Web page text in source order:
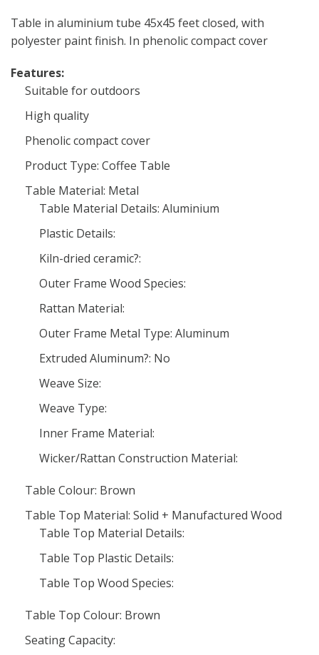
Table in aluminium tube 45x45 feet closed, with
polyester paint finish. In phenolic compact cover
Features:
Suitable for outdoors
High quality
Phenolic compact cover
Product Type: Coffee Table
Table Material: Metal
Table Material Details: Aluminium
Plastic Details:
Kiln-dried ceramic?:
Outer Frame Wood Species:
Rattan Material:
Outer Frame Metal Type: Aluminum
Extruded Aluminum?: No
Weave Size:
Weave Type:
Inner Frame Material:
Wicker/Rattan Construction Material:
Table Colour: Brown
Table Top Material: Solid + Manufactured Wood
Table Top Material Details:
Table Top Plastic Details:
Table Top Wood Species:
Table Top Colour: Brown
Seating Capacity: